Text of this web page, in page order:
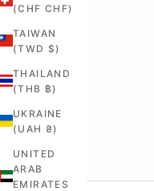
(CHF CHF)
TAIWAN
(TWD $)
THAILAND
(THB ฿)
UKRAINE
(UAH ₴)
UNITED
ARAB
EMIRATES